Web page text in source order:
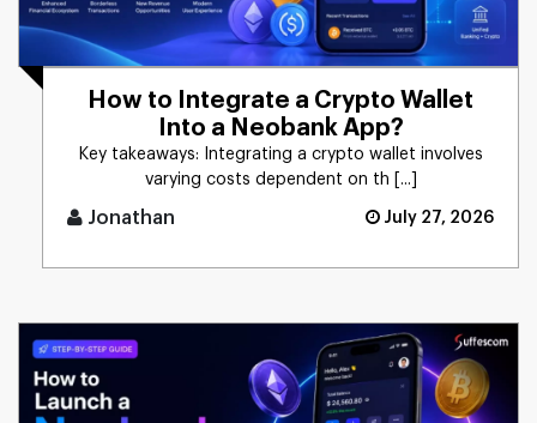
How to Integrate a Crypto Wallet
Into a Neobank App?
Key takeaways: Integrating a crypto wallet involves
varying costs dependent on th [...]
Jonathan July 27, 2026